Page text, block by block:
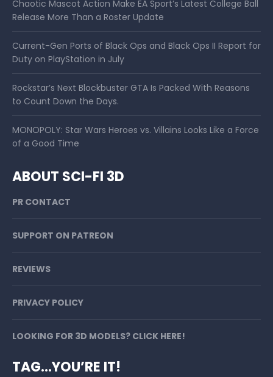
Chaotic Mascot Action Make EA Sport’s Latest College Ball
Release More Than a Roster Update
Current-Gen Ports of Black Ops and Black Ops II Report for
Duty on PlayStation in July
Rockstar’s Next Blockbuster GTA Is Packed With Reasons
to Count Down the Days.
MONOPOLY: Star Wars Heroes vs. Villains Looks Like a Force
of a Good Time
ABOUT SCI-FI 3D
PR CONTACT
SUPPORT ON PATREON
REVIEWS
PRIVACY POLICY
LOOKING FOR 3D MODELS? CLICK HERE!
TAG…YOU’RE IT!